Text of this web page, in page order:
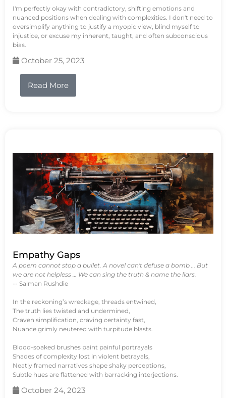
I'm perfectly okay with contradictory, shifting emotions and
nuanced positions when dealing with complexities. I don't need to
oversimplify anything to justify a myopic view, blind myself to
injustice, or excuse my inherent, taught, and often subconscious
bias.
October 25, 2023
Read More
Empathy Gaps
A poem cannot stop a bullet. A novel can't defuse a bomb … But
we are not helpless … We can sing the truth & name the liars.
-- Salman Rushdie
In the reckoning’s wreckage, threads entwined,
The truth lies twisted and undermined,
Craven simplification, craving certainty fast,
Nuance grimly neutered with turpitude blasts.
Blood-soaked brushes paint painful portrayals
Shades of complexity lost in violent betrayals,
Neatly framed narratives shape shaky perceptions,
Subtle hues are flattened with barracking interjections.
October 24, 2023